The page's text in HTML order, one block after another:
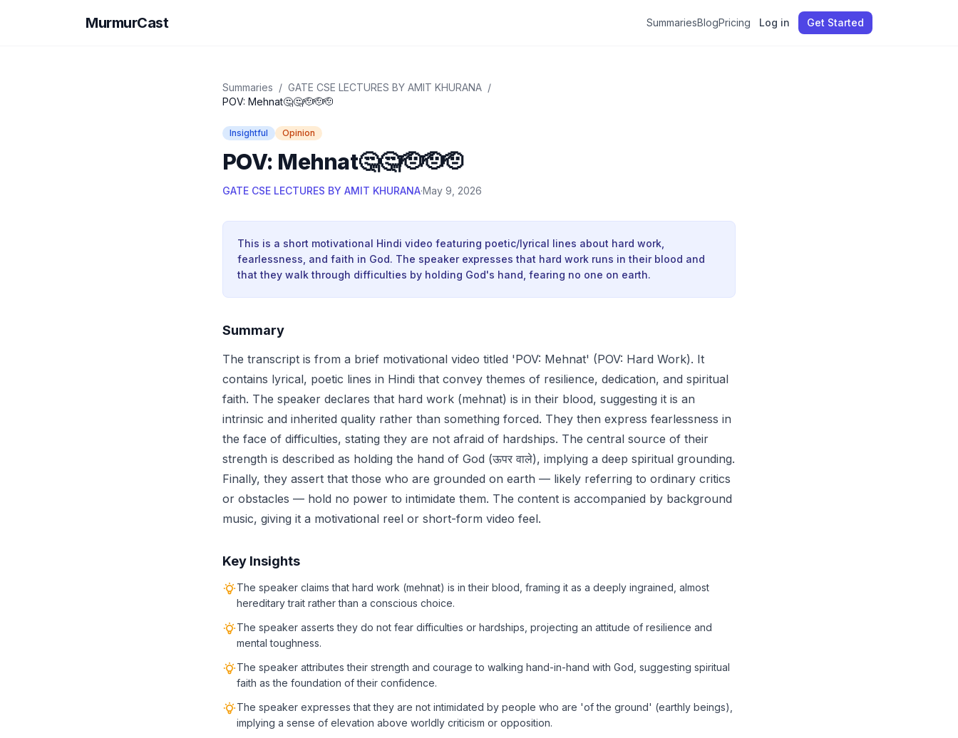
MurmurCast SummariesBlogPricing Log in Get Started
Summaries / GATE CSE LECTURES BY AMIT KHURANA /
POV: Mehnat🤔🤔🫡🫡🫡
Insightful Opinion
POV: Mehnat🤔🤔🫡🫡🫡
GATE CSE LECTURES BY AMIT KHURANA·May 9, 2026
This is a short motivational Hindi video featuring poetic/lyrical lines about hard work,
fearlessness, and faith in God. The speaker expresses that hard work runs in their blood and
that they walk through difficulties by holding God's hand, fearing no one on earth.
Summary
The transcript is from a brief motivational video titled 'POV: Mehnat' (POV: Hard Work). It
contains lyrical, poetic lines in Hindi that convey themes of resilience, dedication, and spiritual
faith. The speaker declares that hard work (mehnat) is in their blood, suggesting it is an
intrinsic and inherited quality rather than something forced. They then express fearlessness in
the face of difficulties, stating they are not afraid of hardships. The central source of their
strength is described as holding the hand of God (ऊपर वाले), implying a deep spiritual grounding.
Finally, they assert that those who are grounded on earth — likely referring to ordinary critics
or obstacles — hold no power to intimidate them. The content is accompanied by background
music, giving it a motivational reel or short-form video feel.
Key Insights
The speaker claims that hard work (mehnat) is in their blood, framing it as a deeply ingrained, almost
hereditary trait rather than a conscious choice.
The speaker asserts they do not fear difficulties or hardships, projecting an attitude of resilience and
mental toughness.
The speaker attributes their strength and courage to walking hand-in-hand with God, suggesting spiritual
faith as the foundation of their confidence.
The speaker expresses that they are not intimidated by people who are 'of the ground' (earthly beings),
implying a sense of elevation above worldly criticism or opposition.